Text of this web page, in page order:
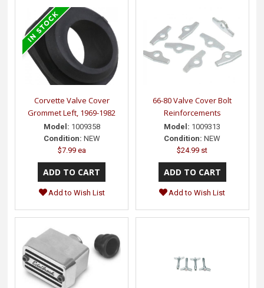
Corvette Valve Cover
Grommet Left, 1969-1982
Model: 1009358
Condition: NEW
$7.99 ea
Add to Wish List
66-80 Valve Cover Bolt
Reinforcements
Model: 1009313
Condition: NEW
$24.99 st
Add to Wish List